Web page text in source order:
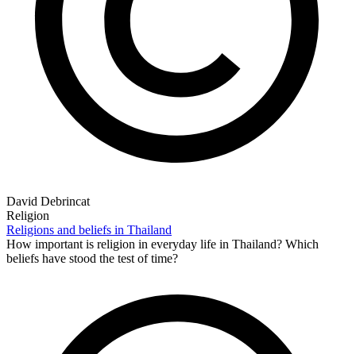
David Debrincat
Religion
Religions and beliefs in Thailand
How important is religion in everyday life in Thailand? Which
beliefs have stood the test of time?